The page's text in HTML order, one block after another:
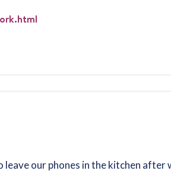
our phones in the kitchen after